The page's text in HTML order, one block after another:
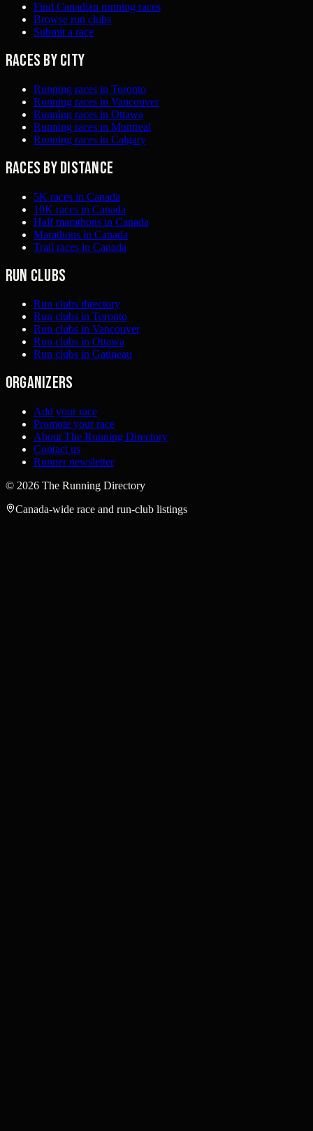
Find Canadian running races
Browse run clubs
Submit a race
Races by city
Running races in Toronto
Running races in Vancouver
Running races in Ottawa
Running races in Montreal
Running races in Calgary
Races by distance
5K races in Canada
10K races in Canada
Half marathons in Canada
Marathons in Canada
Trail races in Canada
Run clubs
Run clubs directory
Run clubs in Toronto
Run clubs in Vancouver
Run clubs in Ottawa
Run clubs in Gatineau
Organizers
Add your race
Promote your race
About The Running Directory
Contact us
Runner newsletter
© 2026 The Running Directory
Canada-wide race and run-club listings